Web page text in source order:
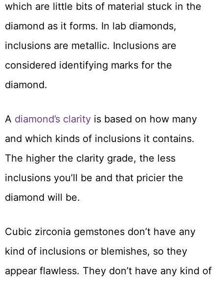
which are little bits of material stuck in the
diamond as it forms. In lab diamonds,
inclusions are metallic. Inclusions are
considered identifying marks for the
diamond.
A diamond’s clarity is based on how many
and which kinds of inclusions it contains.
The higher the clarity grade, the less
inclusions you’ll be and that pricier the
diamond will be.
Cubic zirconia gemstones don’t have any
kind of inclusions or blemishes, so they
appear flawless. They don’t have any kind of